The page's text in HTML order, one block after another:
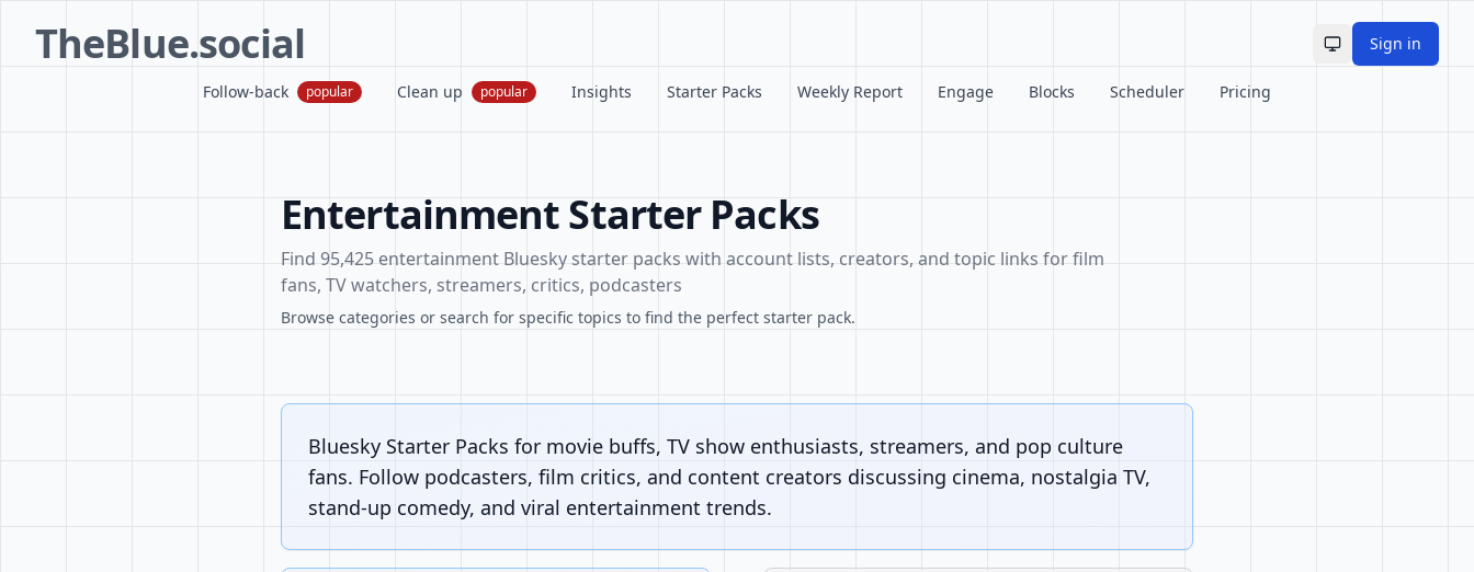
TheBlue.social Toggle theme
Sign in
Follow-back popular Clean up popular Insights Starter Packs Weekly Report Engage Blocks Scheduler Pricing
Entertainment Starter Packs
Find 95,425 entertainment Bluesky starter packs with account lists, creators, and topic links for film
fans, TV watchers, streamers, critics, podcasters
Browse categories or search for specific topics to find the perfect starter pack.
Bluesky Starter Packs for movie buffs, TV show enthusiasts, streamers, and pop culture
fans. Follow podcasters, film critics, and content creators discussing cinema, nostalgia TV,
stand-up comedy, and viral entertainment trends.